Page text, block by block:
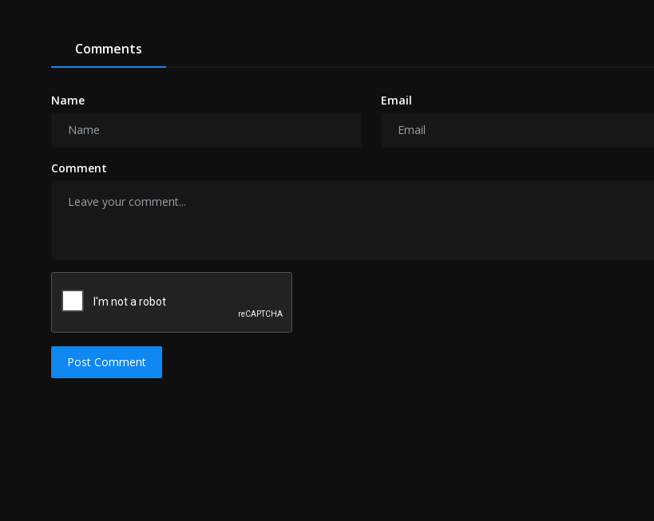
Comments
Name Email
Comment
Post Comment